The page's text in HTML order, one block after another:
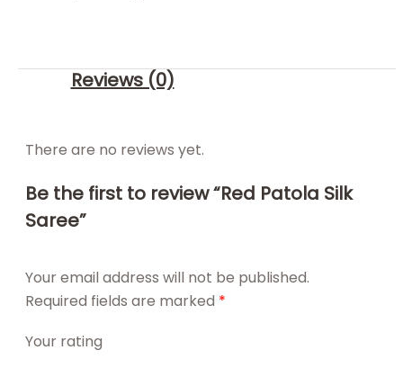
Reviews (0)
There are no reviews yet.
Be the first to review “Red Patola Silk
Saree”
Your email address will not be published.
Required fields are marked *
Your rating